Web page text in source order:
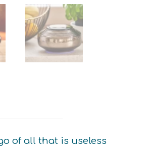
of all that is useless